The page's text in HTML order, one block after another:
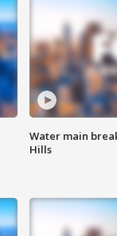
Water main
Hills